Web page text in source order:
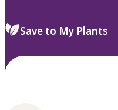
select.
Save to My Plants